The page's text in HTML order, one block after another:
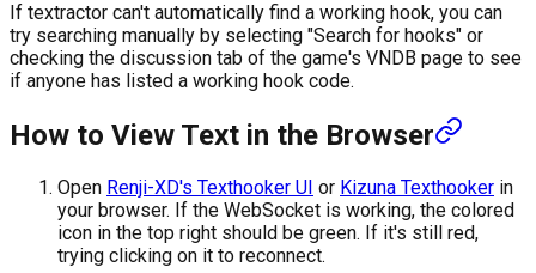
If textractor can't automatically find a working hook, you can
try searching manually by selecting "Search for hooks" or
checking the discussion tab of the game's VNDB page to see
if anyone has listed a working hook code.
How to View Text in the Browser
Open Renji-XD's Texthooker UI or Kizuna Texthooker in
your browser. If the WebSocket is working, the colored
icon in the top right should be green. If it's still red,
trying clicking on it to reconnect.